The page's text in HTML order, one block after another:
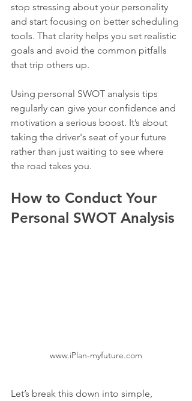
stop stressing about your personality
and start focusing on better scheduling
tools. That clarity helps you set realistic
goals and avoid the common pitfalls
that trip others up.
Using personal SWOT analysis tips
regularly can give your confidence and
motivation a serious boost. It’s about
taking the driver's seat of your future
rather than just waiting to see where
the road takes you.
How to Conduct Your
Personal SWOT Analysis
www.iPlan-myfuture.com
Let’s break this down into simple,